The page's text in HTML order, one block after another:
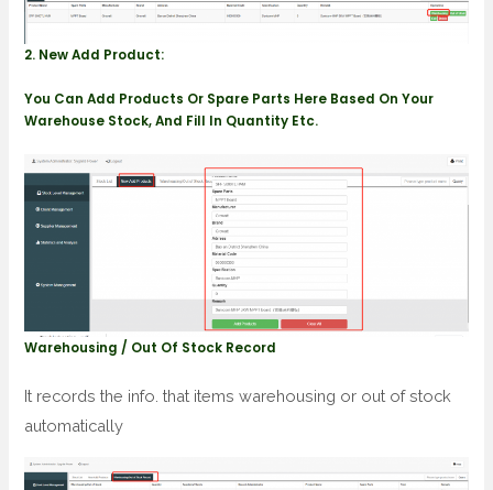
2. New Add Product:
You Can Add Products Or Spare Parts Here Based On Your
Warehouse Stock, And Fill In Quantity Etc.
Warehousing / Out Of Stock Record
It records the info. that items warehousing or out of stock
automatically